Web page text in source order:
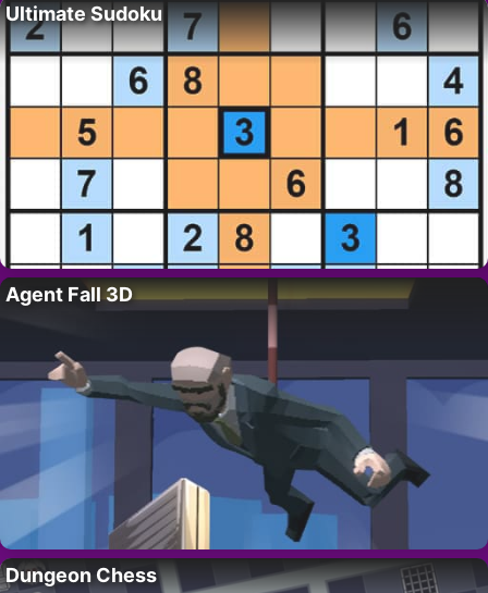
Ultimate Sudoku
Agent Fall 3D
Dungeon Chess